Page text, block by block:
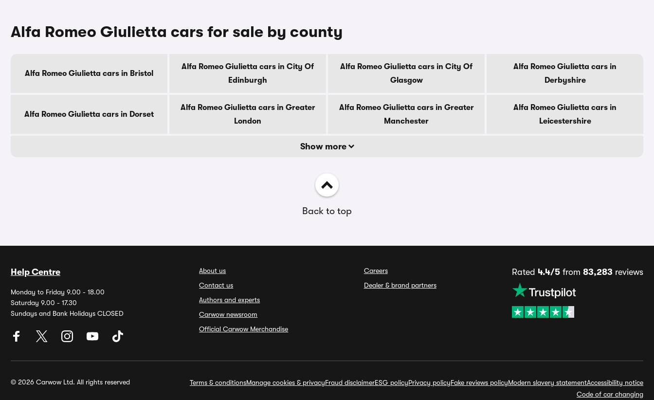
Alfa Romeo Giulietta cars for sale by county
Alfa Romeo Giulietta cars in Bristol
Alfa Romeo Giulietta cars in City Of
Edinburgh
Alfa Romeo Giulietta cars in City Of
Glasgow
Alfa Romeo Giulietta cars in
Derbyshire
Alfa Romeo Giulietta cars in Dorset
Alfa Romeo Giulietta cars in Greater
London
Alfa Romeo Giulietta cars in Greater
Manchester
Alfa Romeo Giulietta cars in
Leicestershire
Show more
Back to top
Help Centre
Monday to Friday 9.00 - 18.00
Saturday 9.00 - 17.30
Sundays and Bank Holidays CLOSED
About us
Contact us
Authors and experts
Carwow newsroom
Official Carwow Merchandise
Careers
Dealer & brand partners
Rated 4.4/5from 83,283 reviews
© 2026 Carwow Ltd. All rights reserved Terms & conditionsManage cookies & privacyFraud disclaimerESG policyPrivacy policyFake reviews policyModern slavery statementAccessibility notice
Code of car changing